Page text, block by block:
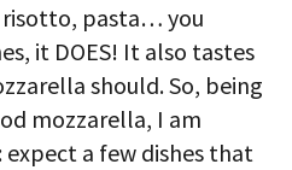
risotto, pasta… you
it DOES! It also tastes
should. So, being
mozzarella, I am
a few dishes that